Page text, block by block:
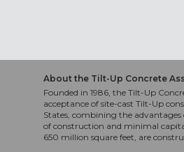
About the Tilt-Up Concrete
Founded in 1986, the Tilt-Up
acceptance of site-cast Tilt-Up
States, combining the
of construction and minimal
650 million square feet, are